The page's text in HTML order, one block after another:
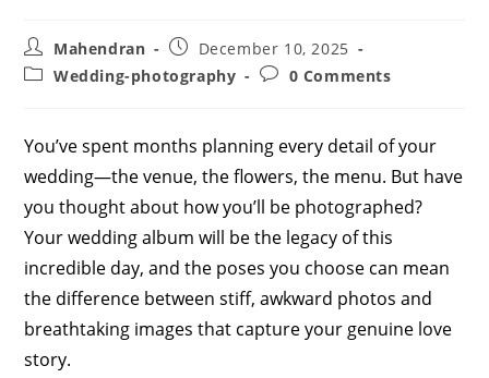
Post
author:
Mahendran
Post
published:
December 10, 2025
PostWedding-photography
Post0 Comments
You’ve spent months planning every detail of your
wedding—the venue, the flowers, the menu. But have
you thought about how you’ll be photographed?
Your wedding album will be the legacy of this
incredible day, and the poses you choose can mean
the difference between stiff, awkward photos and
breathtaking images that capture your genuine love
story.